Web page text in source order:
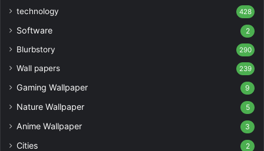
technology 428
Software 2
Blurbstory 290
Wall papers 239
Gaming Wallpaper 9
Nature Wallpaper 5
Anime Wallpaper 3
Cities 2